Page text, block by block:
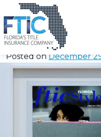
Please
note:
This
website
includes
accessibility
Tag:
It’s Time To Self-
Transparency Act
Posted on December